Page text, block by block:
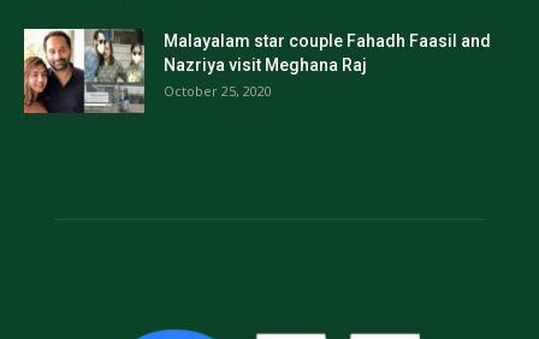
Malayalam star couple Fahadh Faasil and
Nazriya visit Meghana Raj
October 25, 2020